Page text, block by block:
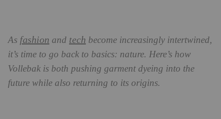
As fashion and tech become increasingly intertwined,
it’s time to go back to basics: nature. Here’s how
Vollebak is both pushing garment dyeing into the
future while also returning to its origins.